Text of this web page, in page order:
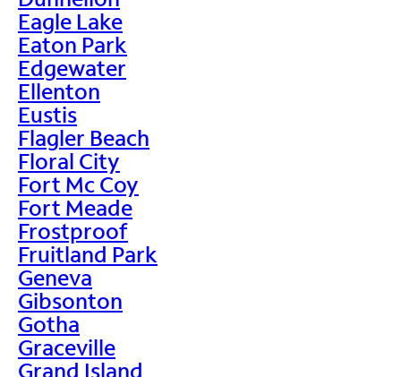
Eagle Lake
Eaton Park
Edgewater
Ellenton
Eustis
Flagler Beach
Floral City
Fort Mc Coy
Fort Meade
Frostproof
Fruitland Park
Geneva
Gibsonton
Gotha
Graceville
Grand Island